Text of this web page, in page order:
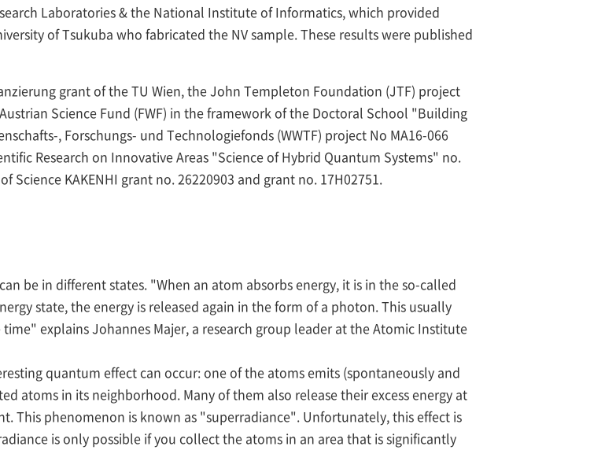
Laboratories & the National Institute of Informatics, which provided
of Tsukuba who fabricated the NV sample. These results were published
grant of the TU Wien, the John Templeton Foundation (JTF) project
Science Fund (FWF) in the framework of the Doctoral School "Building
, Forschungs- und Technologiefonds (WWTF) project No MA16-066
Research on Innovative Areas "Science of Hybrid Quantum Systems" no.
KAKENHI grant no. 26220903 and grant no. 17H02751.
be in different states. "When an atom absorbs energy, it is in the so-called
state, the energy is released again in the form of a photon. This usually
explains Johannes Majer, a research group leader at the Atomic Institute
quantum effect can occur: one of the atoms emits (spontaneously and
atoms in its neighborhood. Many of them also release their excess energy at
This phenomenon is known as "superradiance". Unfortunately, this effect is
is only possible if you collect the atoms in an area that is significantly